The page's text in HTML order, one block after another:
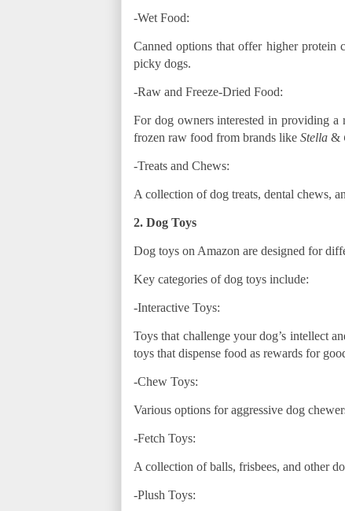
-Wet Food:
Canned options that offer higher protein
picky dogs.
-Raw and Freeze-Dried Food:
For dog owners interested in providing a
frozen raw food from brands like Stella &
-Treats and Chews:
A collection of dog treats, dental chews,
2. Dog Toys
Dog toys on Amazon are designed for
Key categories of dog toys include:
-Interactive Toys:
Toys that challenge your dog’s intellect
toys that dispense food as rewards for
-Chew Toys:
Various options for aggressive dog
-Fetch Toys:
A collection of balls, frisbees, and other
-Plush Toys: